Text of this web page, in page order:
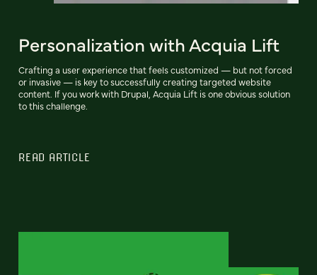
Personalization with Acquia Lift
Crafting a user experience that feels customized — but not forced
or invasive — is key to successfully creating targeted website
content. If you work with Drupal, Acquia Lift is one obvious solution
to this challenge.
READ ARTICLE